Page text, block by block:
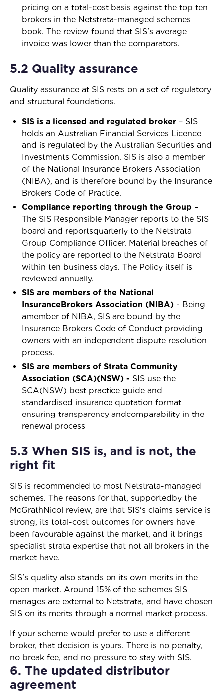
pricing on a total-cost basis against the top ten
brokers in the Netstrata-managed schemes
book. The review found that SIS's average
invoice was lower than the comparators.
5.2 Quality assurance
Quality assurance at SIS rests on a set of regulatory
and structural foundations.
SIS is a licensed and regulated broker – SIS
holds an Australian Financial Services Licence
and is regulated by the Australian Securities and
Investments Commission. SIS is also a member
of the National Insurance Brokers Association
(NIBA), and is therefore bound by the Insurance
Brokers Code of Practice.
Compliance reporting through the Group –
The SIS Responsible Manager reports to the SIS
board and reportsquarterly to the Netstrata
Group Compliance Officer. Material breaches of
the policy are reported to the Netstrata Board
within ten business days. The Policy itself is
reviewed annually.
SIS are members of the National
InsuranceBrokers Association (NIBA) - Being
amember of NIBA, SIS are bound by the
Insurance Brokers Code of Conduct providing
owners with an independent dispute resolution
process.
SIS are members of Strata Community
Association (SCA)(NSW) - SIS use the
SCA(NSW) best practice guide and
standardised insurance quotation format
ensuring transparency andcomparability in the
renewal process
5.3 When SIS is, and is not, the
right fit
SIS is recommended to most Netstrata-managed
schemes. The reasons for that, supportedby the
McGrathNicol review, are that SIS's claims service is
strong, its total-cost outcomes for owners have
been favourable against the market, and it brings
specialist strata expertise that not all brokers in the
market have.
SIS's quality also stands on its own merits in the
open market. Around 15% of the schemes SIS
manages are external to Netstrata, and have chosen
SIS on its merits through a normal market process.
If your scheme would prefer to use a different
broker, that decision is yours. There is no penalty,
no break fee, and no pressure to stay with SIS.
6. The updated distributor
agreement